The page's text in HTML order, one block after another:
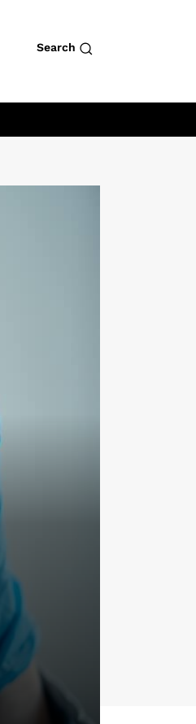
Search